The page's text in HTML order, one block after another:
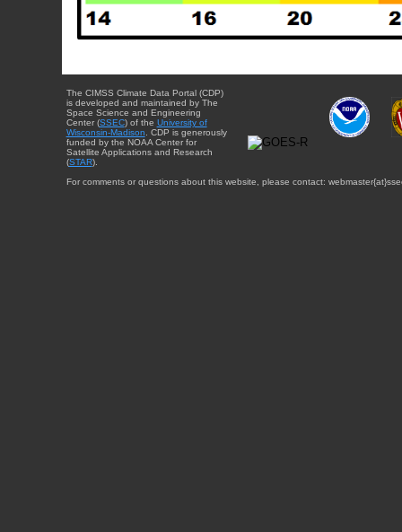
The CIMSS Climate Data Portal (CDP)
is developed and maintained by The
Space Science and Engineering
Center (SSEC) of the University of
Wisconsin-Madison . CDP is generously
funded by the NOAA Center for
Satellite Applications and Research
(STAR).
For comments or questions about this website, please contact: